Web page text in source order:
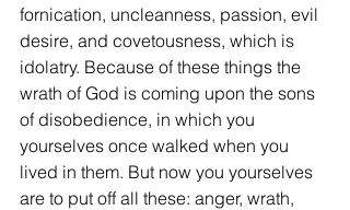
fornication, uncleanness, passion, evil
desire, and covetousness, which is
idolatry. Because of these things the
wrath of God is coming upon the sons
of disobedience, in which you
yourselves once walked when you
lived in them. But now you yourselves
are to put off all these: anger, wrath,